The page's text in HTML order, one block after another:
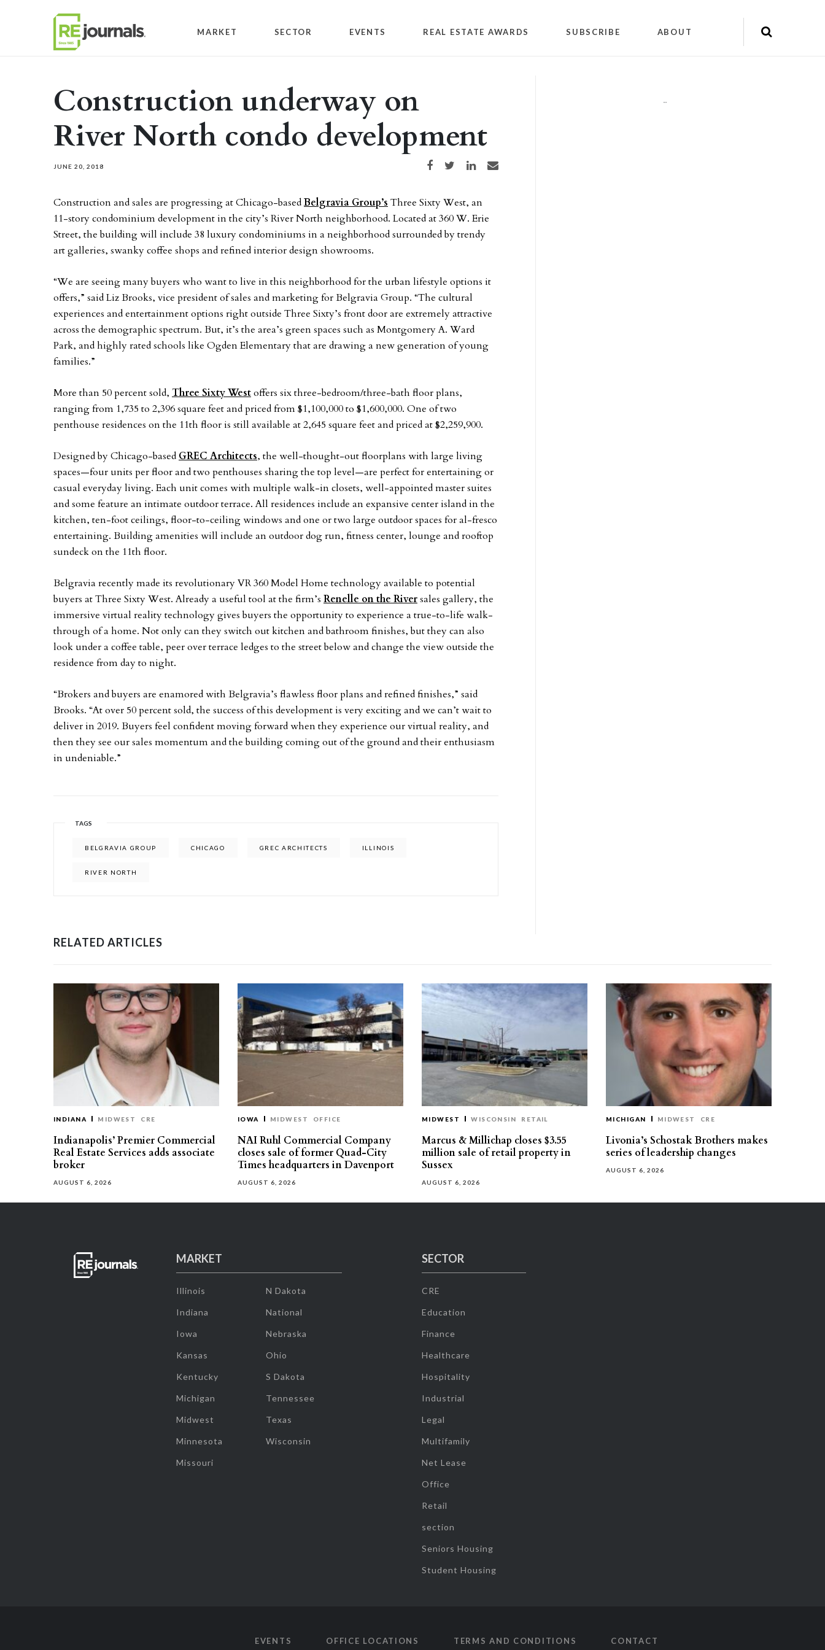
MARKET SECTOR EVENTS REAL ESTATE AWARDS SUBSCRIBE ABOUT
Construction underway on
River North condo development
JUNE 20, 2018 Share on Facebook
Share on TwitterShare on LinkedIn
Share via email
Construction and sales are progressing at Chicago-basedBelgravia Group’s Three Sixty West, an
11-story condominium development in the city’s River North neighborhood. Located at 360 W. Erie
Street, the building will include 38 luxury condominiums in a neighborhood surrounded by trendy
art galleries, swanky coffee shops and refined interior design showrooms.
“We are seeing many buyers who want to live in this neighborhood for the urban lifestyle options it
offers,” said Liz Brooks, vice president of sales and marketing for Belgravia Group. “The cultural
experiences and entertainment options right outside Three Sixty’s front door are extremely attractive
across the demographic spectrum. But, it’s the area’s green spaces such as Montgomery A. Ward
Park, and highly rated schools like Ogden Elementary that are drawing a new generation of young
families.”
More than 50 percent sold, Three Sixty Westoffers six three-bedroom/three-bath floor plans,
ranging from 1,735 to 2,396 square feet and priced from $1,100,000 to $1,600,000. One of two
penthouse residences on the 11th floor is still available at 2,645 square feet and priced at $2,259,900.
Designed by Chicago-based GREC Architects, the well-thought-out floorplans with large living
spaces—four units per floor and two penthouses sharing the top level—are perfect for entertaining or
casual everyday living. Each unit comes with multiple walk-in closets, well-appointed master suites
and some feature an intimate outdoor terrace. All residences include an expansive center island in the
kitchen, ten-foot ceilings, floor-to-ceiling windows and one or two large outdoor spaces for al-fresco
entertaining. Building amenities will include an outdoor dog run, fitness center, lounge and rooftop
sundeck on the 11th floor.
Belgravia recently made its revolutionary VR 360 Model Home technology available to potential
buyers at Three Sixty West. Already a useful tool at the firm’s Renelle on the Riversales gallery, the
immersive virtual reality technology gives buyers the opportunity to experience a true-to-life walk-
through of a home. Not only can they switch out kitchen and bathroom finishes, but they can also
look under a coffee table, peer over terrace ledges to the street below and change the view outside the
residence from day to night.
“Brokers and buyers are enamored with Belgravia’s flawless floor plans and refined finishes,” said
Brooks. “At over 50 percent sold, the success of this development is very exciting and we can’t wait to
deliver in 2019. Buyers feel confident moving forward when they experience our virtual reality, and
then they see our sales momentum and the building coming out of the ground and their enthusiasm
in undeniable.”
TAGS
BELGRAVIA GROUP CHICAGO GREC ARCHITECTS ILLINOIS
RIVER NORTH
""
RELATED ARTICLES
INDIANA MIDWEST CRE
Indianapolis’ Premier Commercial
Real Estate Services adds associate
broker
AUGUST 6, 2026
IOWA MIDWEST OFFICE
NAI Ruhl Commercial Company
closes sale of former Quad-City
Times headquarters in Davenport
AUGUST 6, 2026
MIDWEST WISCONSIN RETAIL
Marcus & Millichap closes $3.55
million sale of retail property in
Sussex
AUGUST 6, 2026
MICHIGAN MIDWEST CRE
Livonia’s Schostak Brothers makes
series of leadership changes
AUGUST 6, 2026
MARKET
Illinois
Indiana
Iowa
Kansas
Kentucky
Michigan
Midwest
Minnesota
Missouri
N Dakota
National
Nebraska
Ohio
S Dakota
Tennessee
Texas
Wisconsin
SECTOR
CRE
Education
Finance
Healthcare
Hospitality
Industrial
Legal
Multifamily
Net Lease
Office
Retail
section
Seniors Housing
Student Housing
EVENTS OFFICE LOCATIONS TERMS AND CONDITIONS CONTACT